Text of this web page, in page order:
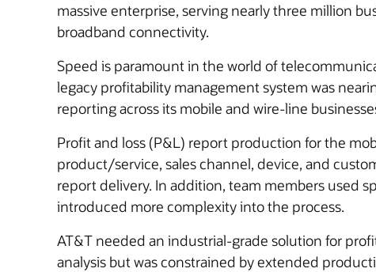
massive enterprise, serving nearly three million
broadband connectivity.
Speed is paramount in the world of
legacy profitability management system was
reporting across its mobile and wire-line
Profit and loss (P&L) report production for the
product/service, sales channel, device, and
report delivery. In addition, team members used
introduced more complexity into the process.
AT&T needed an industrial-grade solution for
analysis but was constrained by extended